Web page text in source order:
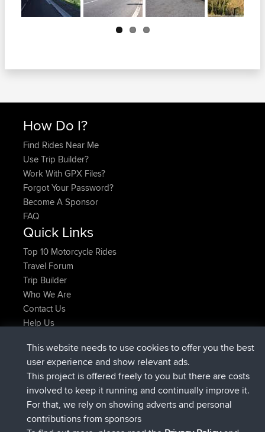
Next
How Do I?
Find Rides Near Me
Use Trip Builder?
Work With GPX Files?
Forgot Your Password?
Become A Sponsor
FAQ
Quick Links
Top 10 Motorcycle Rides
Travel Forum
Trip Builder
Who We Are
Contact Us
Help Us
Domwomadded tripHolt to HomeNow
Domwomadded tripHome to Holt6 min ago
IssacsjoinedBBR2 hrs, 44 min ago
pastyrhd joinedBBR9 hrs, 6 min ago
majorupsetjoinedBBR9 hrs, 11 min ago
HippoFinger Henley
This website needs to use cookies to offer you the best
user experience and show relevant ads.
This project is offered freely to you but there are costs
involved to keep it running and continually improve it.
For that, we rely on showing adverts and personal
contributions from sponsors